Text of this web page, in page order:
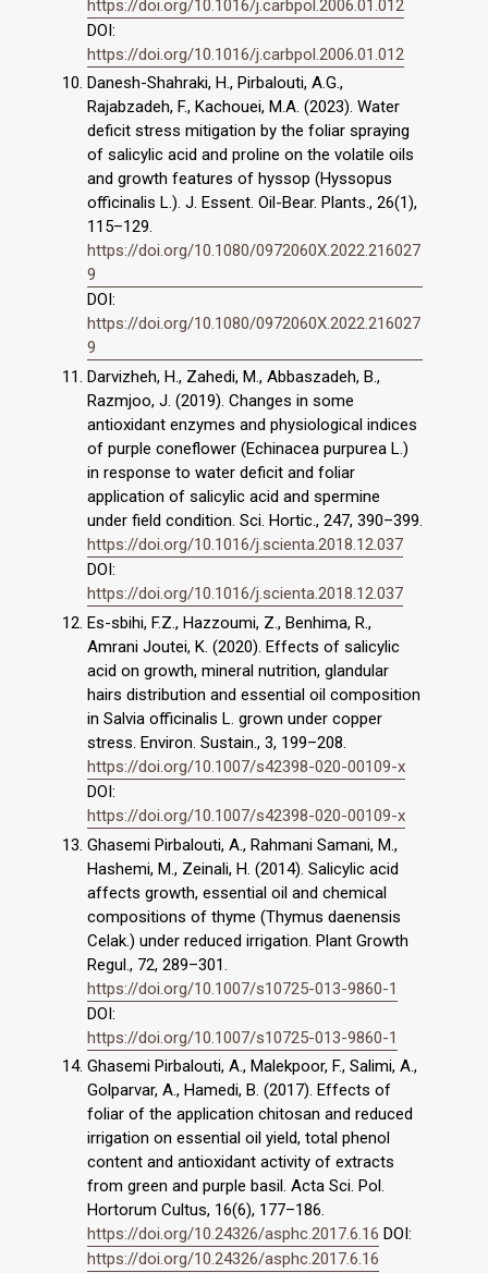
https://doi.org/10.1016/j.carbpol.2006.01.012
DOI:
https://doi.org/10.1016/j.carbpol.2006.01.012
Danesh-Shahraki, H., Pirbalouti, A.G.,
Rajabzadeh, F., Kachouei, M.A. (2023). Water
deficit stress mitigation by the foliar spraying
of salicylic acid and proline on the volatile oils
and growth features of hyssop (Hyssopus
officinalis L.). J. Essent. Oil-Bear. Plants., 26(1),
115–129.
https://doi.org/10.1080/0972060X.2022.216027
9
DOI:
https://doi.org/10.1080/0972060X.2022.216027
9
Darvizheh, H., Zahedi, M., Abbaszadeh, B.,
Razmjoo, J. (2019). Changes in some
antioxidant enzymes and physiological indices
of purple coneflower (Echinacea purpurea L.)
in response to water deficit and foliar
application of salicylic acid and spermine
under field condition. Sci. Hortic., 247, 390–399.
https://doi.org/10.1016/j.scienta.2018.12.037
DOI:
https://doi.org/10.1016/j.scienta.2018.12.037
Es-sbihi, F.Z., Hazzoumi, Z., Benhima, R.,
Amrani Joutei, K. (2020). Effects of salicylic
acid on growth, mineral nutrition, glandular
hairs distribution and essential oil composition
in Salvia officinalis L. grown under copper
stress. Environ. Sustain., 3, 199–208.
https://doi.org/10.1007/s42398-020-00109-x
DOI:
https://doi.org/10.1007/s42398-020-00109-x
Ghasemi Pirbalouti, A., Rahmani Samani, M.,
Hashemi, M., Zeinali, H. (2014). Salicylic acid
affects growth, essential oil and chemical
compositions of thyme (Thymus daenensis
Celak.) under reduced irrigation. Plant Growth
Regul., 72, 289–301.
https://doi.org/10.1007/s10725-013-9860-1
DOI:
https://doi.org/10.1007/s10725-013-9860-1
Ghasemi Pirbalouti, A., Malekpoor, F., Salimi, A.,
Golparvar, A., Hamedi, B. (2017). Effects of
foliar of the application chitosan and reduced
irrigation on essential oil yield, total phenol
content and antioxidant activity of extracts
from green and purple basil. Acta Sci. Pol.
Hortorum Cultus, 16(6), 177–186.
https://doi.org/10.24326/asphc.2017.6.16 DOI:
https://doi.org/10.24326/asphc.2017.6.16